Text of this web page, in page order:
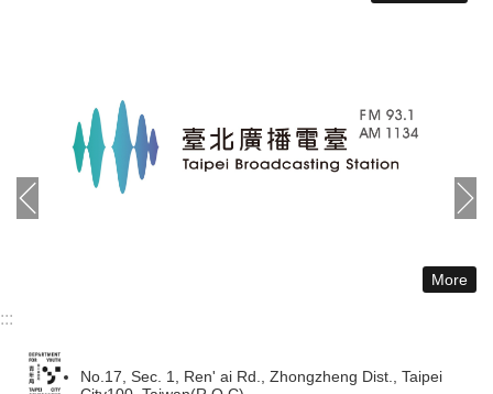
More
:::
No.17, Sec. 1, Ren' ai Rd., Zhongzheng Dist., Taipei